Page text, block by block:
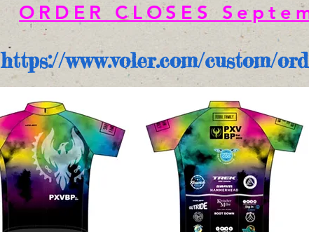
ORDER CLOSES
https://www.voler.com/custom/